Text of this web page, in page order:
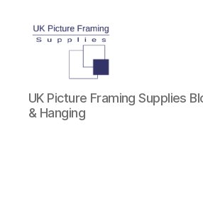
UK
Picture
Framing
UK Picture Framing Supplies
& Hanging